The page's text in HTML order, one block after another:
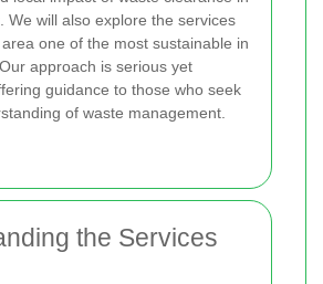
We will also explore the services
one of the most sustainable in
approach is serious yet
guidance to those who seek
of waste management.
the Services